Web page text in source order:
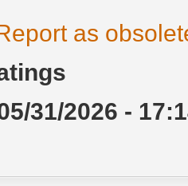
as
31/2026 -